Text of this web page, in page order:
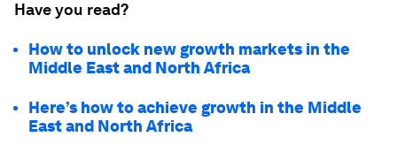
Have you read?
How to unlock new growth markets in the
Middle East and North Africa
Here’s how to achieve growth in the Middle
East and North Africa